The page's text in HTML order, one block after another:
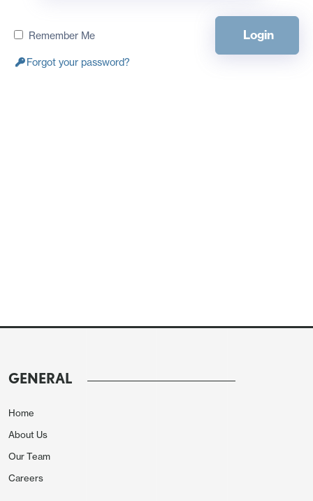
Remember Me Login
Forgot your password?
GENERAL
Home
About Us
Our Team
Careers